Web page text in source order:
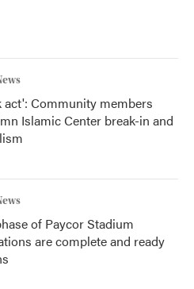
act': Community members
Islamic Center break-in and
of Paycor Stadium
are complete and ready